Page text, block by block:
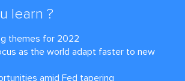
learn ?
themes for 2022
as the world adapt faster to new
amid Fed tapering